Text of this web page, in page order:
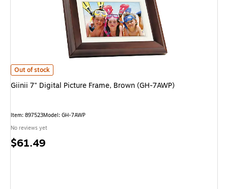
Giinii 7" Digital Picture Frame, Brown (GH-7AWP) is
Out of stock
Giinii 7" Digital Picture Frame, Brown (GH-7AWP)
Item: 897523Model: GH-7AWP
No reviews yet
Price
$61.49